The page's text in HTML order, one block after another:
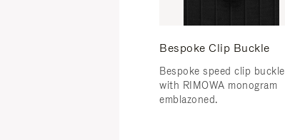
Bespoke Clip Buckle
Bespoke speed clip buckle
with RIMOWA monogram
emblazoned.